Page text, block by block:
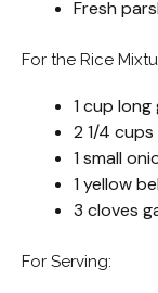
Fresh
For the Rice
1 cup
2 1/4
1 small
1 yellow
3 cloves
For Serving: